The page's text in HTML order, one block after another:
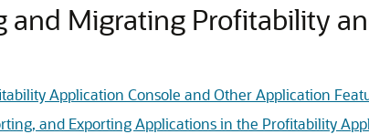
and Migrating Profitability
Application Console and Other Application
and Exporting Applications in the Profitability